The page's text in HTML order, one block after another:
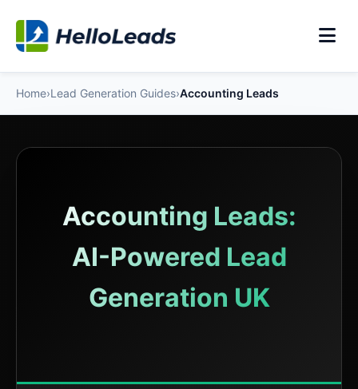
Home›Lead Generation Guides›Accounting Leads
Accounting Leads:
AI-Powered Lead
Generation UK